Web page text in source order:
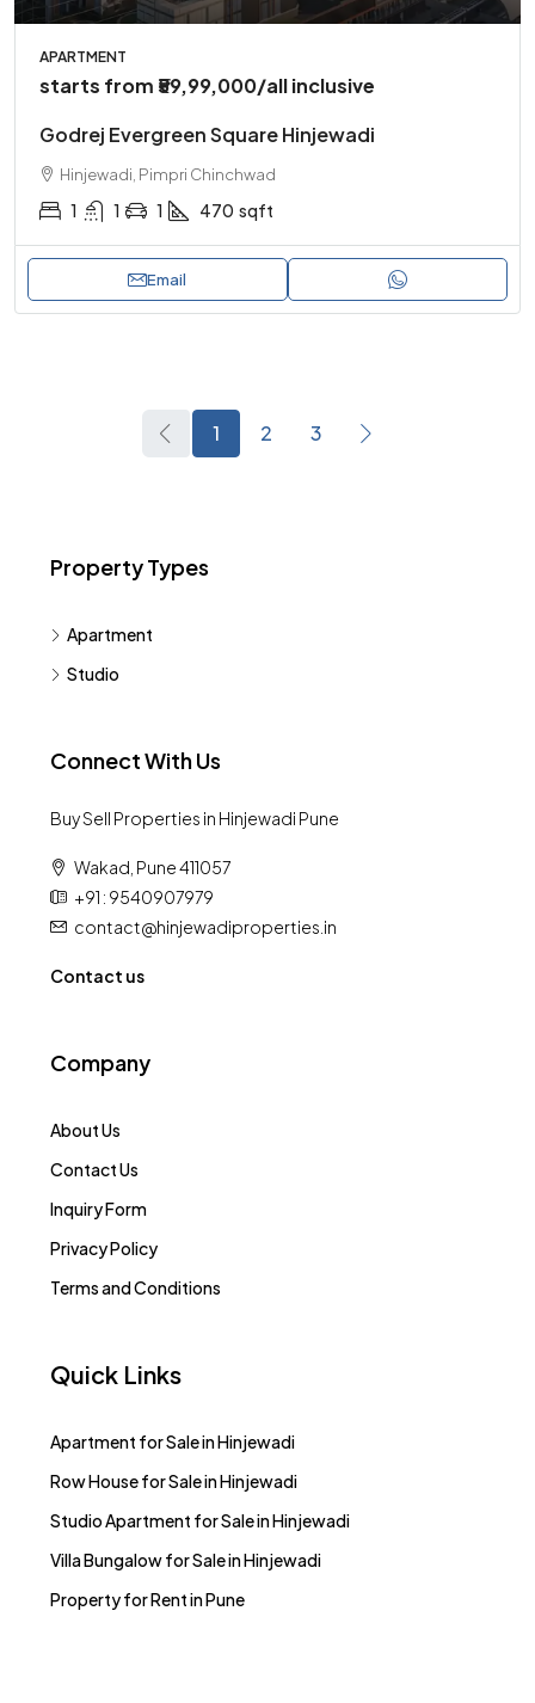
APARTMENT
starts from ₹59,99,000/all inclusive
Godrej Evergreen Square Hinjewadi
Hinjewadi, Pimpri Chinchwad
1 1 1 470 sqft
Email
1 2 3
Property Types
Apartment
Studio
Connect With Us
Buy Sell Properties in Hinjewadi Pune
Wakad, Pune 411057
+91 : 9540907979
contact@hinjewadiproperties.in
Contact us
Company
About Us
Contact Us
Inquiry Form
Privacy Policy
Terms and Conditions
Quick Links
Apartment for Sale in Hinjewadi
Row House for Sale in Hinjewadi
Studio Apartment for Sale in Hinjewadi
Villa Bungalow for Sale in Hinjewadi
Property for Rent in Pune